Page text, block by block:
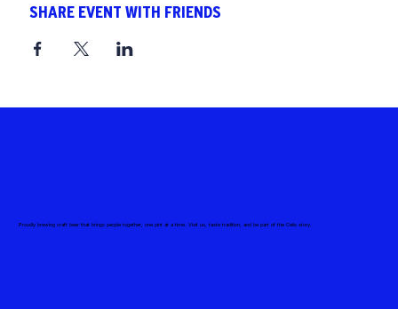
SHARE EVENT WITH FRIENDS
Proudly brewing craft beer that brings people together, one pint at a time. Visit us, taste tradition, and be part of the Celis story.